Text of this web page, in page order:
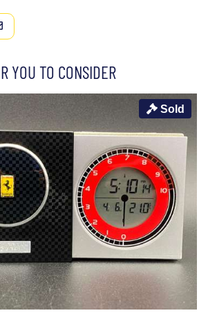
EMAIL
YOU TO CONSIDER
Sold